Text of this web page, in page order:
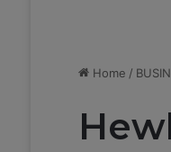
Home /